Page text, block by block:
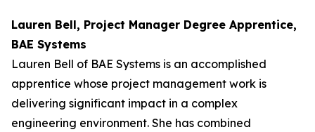
Lauren Bell, Project Manager Degree Apprentice,
BAE Systems
Lauren Bell of BAE Systems is an accomplished
apprentice whose project management work is
delivering significant impact in a complex
engineering environment. She has combined